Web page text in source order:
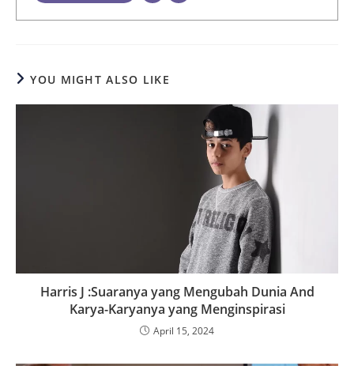
YOU MIGHT ALSO LIKE
Harris J :Suaranya yang Mengubah Dunia And
Karya-Karyanya yang Menginspirasi
April 15, 2024